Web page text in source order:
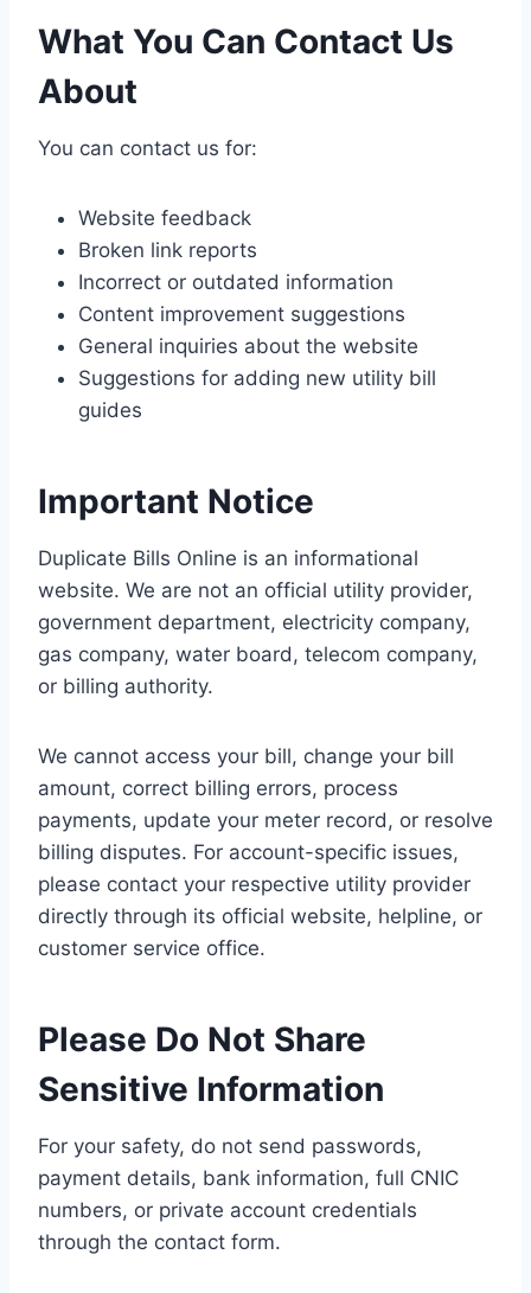
What You Can Contact Us
About
You can contact us for:
Website feedback
Broken link reports
Incorrect or outdated information
Content improvement suggestions
General inquiries about the website
Suggestions for adding new utility bill
guides
Important Notice
Duplicate Bills Online is an informational
website. We are not an official utility provider,
government department, electricity company,
gas company, water board, telecom company,
or billing authority.
We cannot access your bill, change your bill
amount, correct billing errors, process
payments, update your meter record, or resolve
billing disputes. For account-specific issues,
please contact your respective utility provider
directly through its official website, helpline, or
customer service office.
Please Do Not Share
Sensitive Information
For your safety, do not send passwords,
payment details, bank information, full CNIC
numbers, or private account credentials
through the contact form.